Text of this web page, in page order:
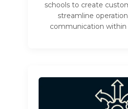
schools to create
streamline
communication